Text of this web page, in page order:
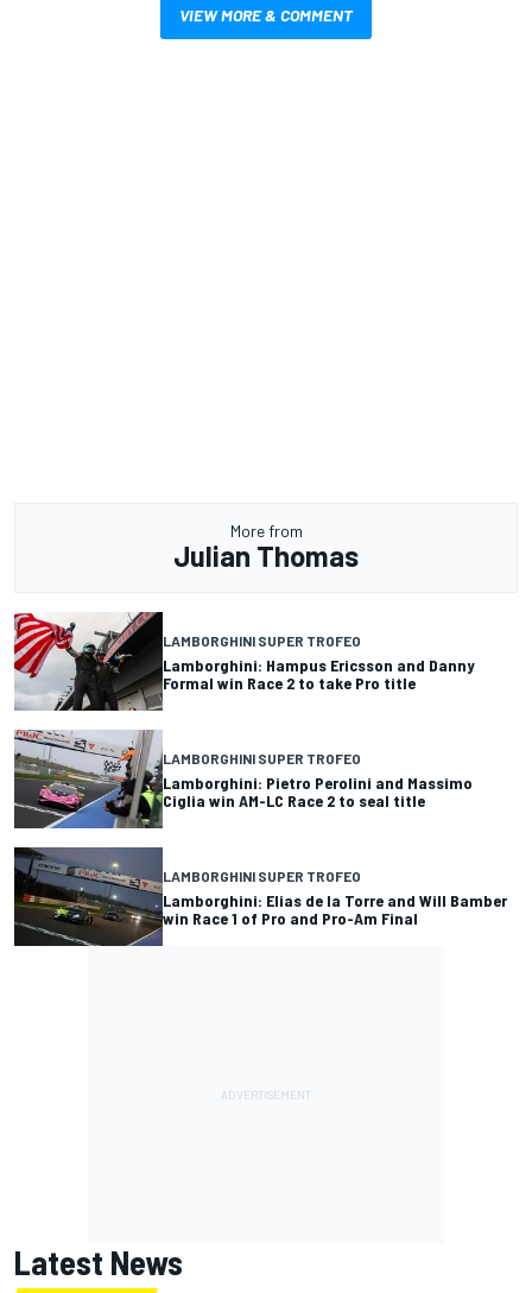
VIEW MORE & COMMENT
More from
Julian Thomas
LAMBORGHINI SUPER TROFEO
Lamborghini: Hampus Ericsson and Danny
Formal win Race 2 to take Pro title
LAMBORGHINI SUPER TROFEO
Lamborghini: Pietro Perolini and Massimo
Ciglia win AM-LC Race 2 to seal title
LAMBORGHINI SUPER TROFEO
Lamborghini: Elias de la Torre and Will Bamber
win Race 1 of Pro and Pro-Am Final
Latest News